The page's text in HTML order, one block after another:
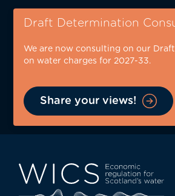
Skip
content
Draft Determination
We are now consulting on our
on water charges for 2027-33.
Share your views!